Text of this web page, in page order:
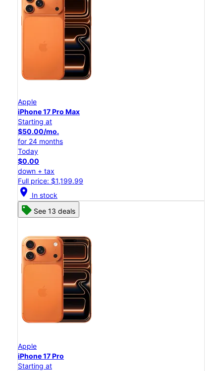
Apple
iPhone 17 Pro Max
Starting at
$50.00/mo.
for 24 months
Today
$0.00
down + tax
Full price: $1,199.99
location_on In stock
See 13 deals
Apple
iPhone 17 Pro
Starting at